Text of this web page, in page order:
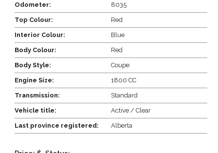
Odometer: 8035
Top Colour: Red
Interior Colour: Blue
Body Colour: Red
Body Style: Coupe
Engine Size: 1800 CC
Transmission: Standard
Vehicle title: Active / Clear
Last province registered: Alberta